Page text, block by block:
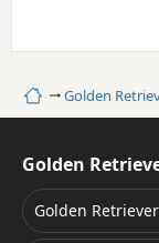
HomeGolden
Golden
Golden